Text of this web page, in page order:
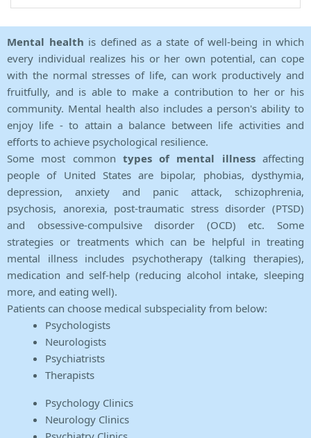
Mental health is defined as a state of well-being in which
every individual realizes his or her own potential, can cope
with the normal stresses of life, can work productively and
fruitfully, and is able to make a contribution to her or his
community. Mental health also includes a person's ability to
enjoy life - to attain a balance between life activities and
efforts to achieve psychological resilience.
Some most common types of mental illnessaffecting
people of United States are bipolar, phobias, dysthymia,
depression, anxiety and panic attack, schizophrenia,
psychosis, anorexia, post-traumatic stress disorder (PTSD)
and obsessive-compulsive disorder (OCD) etc. Some
strategies or treatments which can be helpful in treating
mental illness includes psychotherapy (talking therapies),
medication and self-help (reducing alcohol intake, sleeping
more, and eating well).
Patients can choose medical subspeciality from below:
Psychologists
Neurologists
Psychiatrists
Therapists
Psychology Clinics
Neurology Clinics